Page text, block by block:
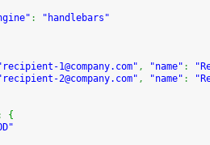
:
"handlebars"
1@company.com" , "name" :
2@company.com" , "name" :
{